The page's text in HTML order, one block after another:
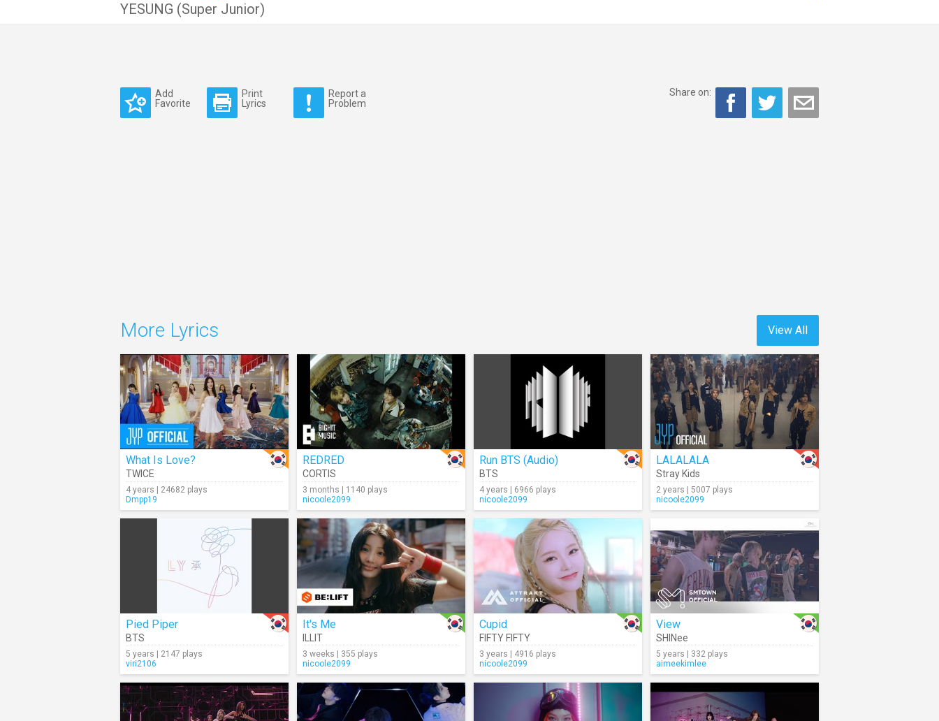
YESUNG (Super Junior)
Add
Favorite
Print
Lyrics
Report a
Problem
Share on:
View All
More Lyrics
What Is Love?
TWICE
4 years | 24682 plays
Dmpp19
REDRED
CORTIS
3 months | 1140 plays
nicoole2099
Run BTS (Audio)
BTS
4 years | 6966 plays
nicoole2099
LALALALA
Stray Kids
2 years | 5007 plays
nicoole2099
Pied Piper
BTS
5 years | 2147 plays
viri2106
It's Me
ILLIT
3 weeks | 355 plays
nicoole2099
Cupid
FIFTY FIFTY
3 years | 4916 plays
nicoole2099
View
SHINee
5 years | 332 plays
aimeekimlee